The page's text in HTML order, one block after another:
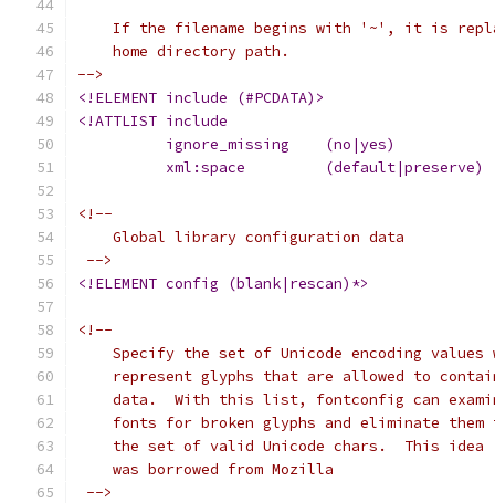
If the filename begins with '~', it is
    home directory path.
-->
<!ELEMENT include (#PCDATA)>
<!ATTLIST include
<!--
    Global library configuration data
-->
<!ELEMENT config (blank|rescan)*>
<!--
Specify the set of Unicode encoding values
represent glyphs that are allowed to
data.  With this list, fontconfig can
fonts for broken glyphs and eliminate them
    the set of valid Unicode chars.  This idea
    was borrowed from Mozilla
-->